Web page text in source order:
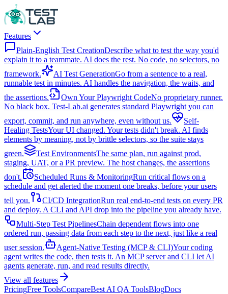
Features
Plain-English Test CreationDescribe what to test the way you'd
explain it to a teammate. AI does the rest. No code, no selectors, no
framework.
AI Test GenerationGo from a sentence to a real,
runnable test in minutes. AI handles the navigation, the waits, and
the assertions.
Own Your Playwright CodeNo proprietary runner.
No black box. Test-Lab.ai generates standard Playwright you can
export, commit, and run anywhere, even without us.
Self-
Healing TestsYour UI changed. Your tests didn't break. AI finds
elements by meaning, not by brittle selectors, so the suite stays
green.
Test EnvironmentsThe same plan, run against prod,
staging, UAT, or a PR preview. The host changes, the assertions
don't.
Scheduled Runs & MonitoringRun critical flows on a
schedule and get alerted the moment one breaks, before your users
tell you.
CI/CD IntegrationRun real end-to-end tests on every PR
and deploy. A CLI and API drop into the pipeline you already have.
Multi-Step Test PipelinesChain dependent flows into one
ordered run, passing data from each step to the next, just like a real
user session.
Agent-Native Testing (MCP & CLI)Your coding
agent writes the code, then tests it. An MCP server and CLI let AI
agents generate, run, and read results directly.
View all features
PricingFree ToolsCompareBest AI QA ToolsBlogDocs